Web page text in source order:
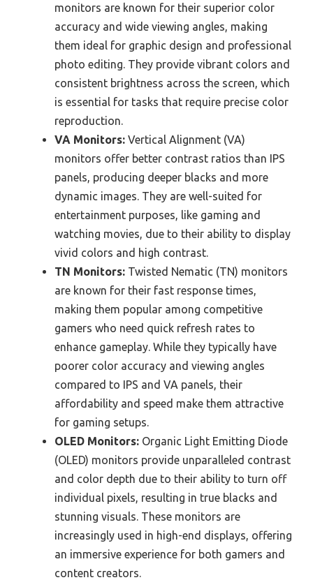
monitors are known for their superior color
accuracy and wide viewing angles, making
them ideal for graphic design and professional
photo editing. They provide vibrant colors and
consistent brightness across the screen, which
is essential for tasks that require precise color
reproduction.
VA Monitors: Vertical Alignment (VA)
monitors offer better contrast ratios than IPS
panels, producing deeper blacks and more
dynamic images. They are well-suited for
entertainment purposes, like gaming and
watching movies, due to their ability to display
vivid colors and high contrast.
TN Monitors: Twisted Nematic (TN) monitors
are known for their fast response times,
making them popular among competitive
gamers who need quick refresh rates to
enhance gameplay. While they typically have
poorer color accuracy and viewing angles
compared to IPS and VA panels, their
affordability and speed make them attractive
for gaming setups.
OLED Monitors: Organic Light Emitting Diode
(OLED) monitors provide unparalleled contrast
and color depth due to their ability to turn off
individual pixels, resulting in true blacks and
stunning visuals. These monitors are
increasingly used in high-end displays, offering
an immersive experience for both gamers and
content creators.